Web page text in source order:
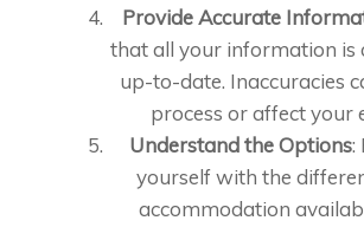
Provide Accurate
that all your information is
up-to-date. Inaccuracies
process or affect your
Understand the Options:
yourself with the
accommodation